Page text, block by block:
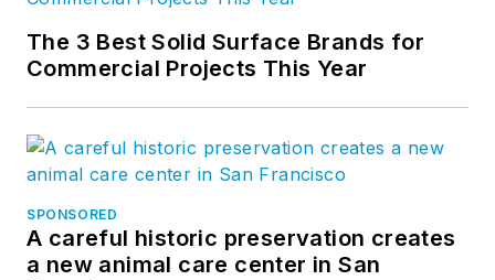
The 3 Best Solid Surface Brands for
Commercial Projects This Year
SPONSORED
A careful historic preservation creates
a new animal care center in San